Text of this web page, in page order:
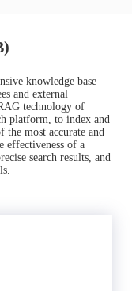
knowledge base
and external
technology of
platform, to index and
the most accurate and
effectiveness of a
search results, and